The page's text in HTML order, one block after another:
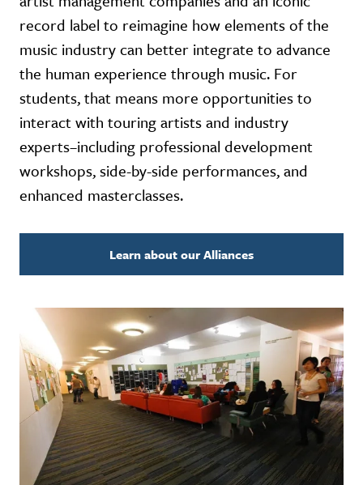
record label to reimagine how elements of the
music industry can better integrate to advance
the human experience through music. For
students, that means more opportunities to
interact with touring artists and industry
experts–including professional development
workshops, side-by-side performances, and
enhanced masterclasses.
Learn about our Alliances